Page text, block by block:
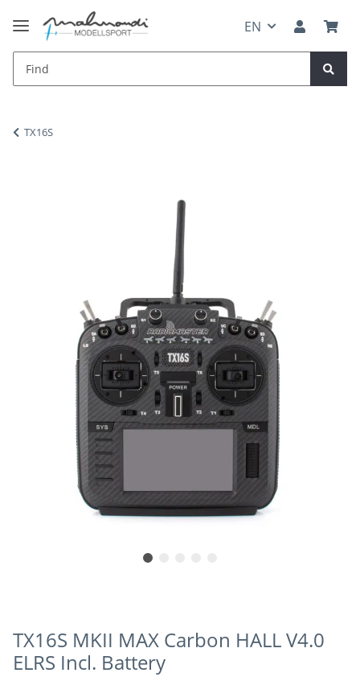
EN
TX16S
TX16S MKII MAX Carbon HALL V4.0
ELRS Incl. Battery